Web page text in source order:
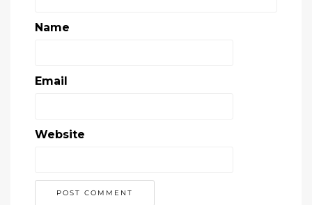
Name
Email
Website